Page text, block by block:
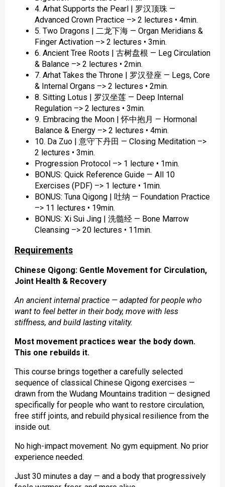
4. Arhat Supports the Pearl | 罗汉顶珠 —
Advanced Crown Practice –> 2 lectures • 4min.
5. Two Dragons | 二龙下海 — Organ Meridians &
Finger Activation –> 2 lectures • 3min.
6. Ancient Tree Roots | 古树盘根 — Leg Circulation
& Balance –> 2 lectures • 2min.
7. Arhat Takes the Throne | 罗汉登座 — Legs, Core
& Internal Organs –> 2 lectures • 2min.
8. Sitting Lotus | 罗汉坐莲 — Deep Internal
Regulation –> 2 lectures • 3min.
9. Embracing the Moon | 怀中抱月 — Hormonal
Balance & Energy –> 2 lectures • 4min.
10. Da Zuo | 意守下丹田 — Closing Meditation –>
2 lectures • 3min.
Progression Protocol –> 1 lecture • 1min.
BONUS: Quick Reference Guide — All 10
Exercises (PDF) –> 1 lecture • 1min.
BONUS: Tuna Qigong | 吐纳 — Foundation Practice
–> 11 lectures • 19min.
BONUS: Xi Sui Jing | 洗髓经 — Bone Marrow
Cleansing –> 20 lectures • 11min.
Requirements
Chinese Qigong: Gentle Movement for Circulation,
Joint Health & Recovery
An ancient internal practice — adapted for people who
want to feel better in their body, move with less
stiffness, and build lasting vitality.
Most movement practices wear the body down.
This one rebuilds it.
This course brings together a carefully selected
sequence of classical Chinese Qigong exercises —
drawn from the Wudang Mountains tradition — designed
specifically for people who want to restore circulation,
free stiff joints, and rebuild physical resilience from the
inside out.
No high-impact movement. No gym equipment. No prior
experience needed.
Just 30 minutes a day — and a body that progressively